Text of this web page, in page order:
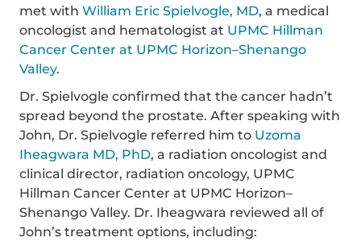
met withWilliam Eric Spielvogle, MD, a medical
oncologist and hematologist at UPMC Hillman
Cancer Center at UPMC Horizon–Shenango
Valley.
Dr. Spielvogle confirmed that the cancer hadn’t
spread beyond the prostate. After speaking with
John, Dr. Spielvogle referred him to Uzoma
Iheagwara MD, PhD, a radiation oncologist and
clinical director, radiation oncology, UPMC
Hillman Cancer Center at UPMC Horizon–
Shenango Valley. Dr. Iheagwara reviewed all of
John’s treatment options, including: